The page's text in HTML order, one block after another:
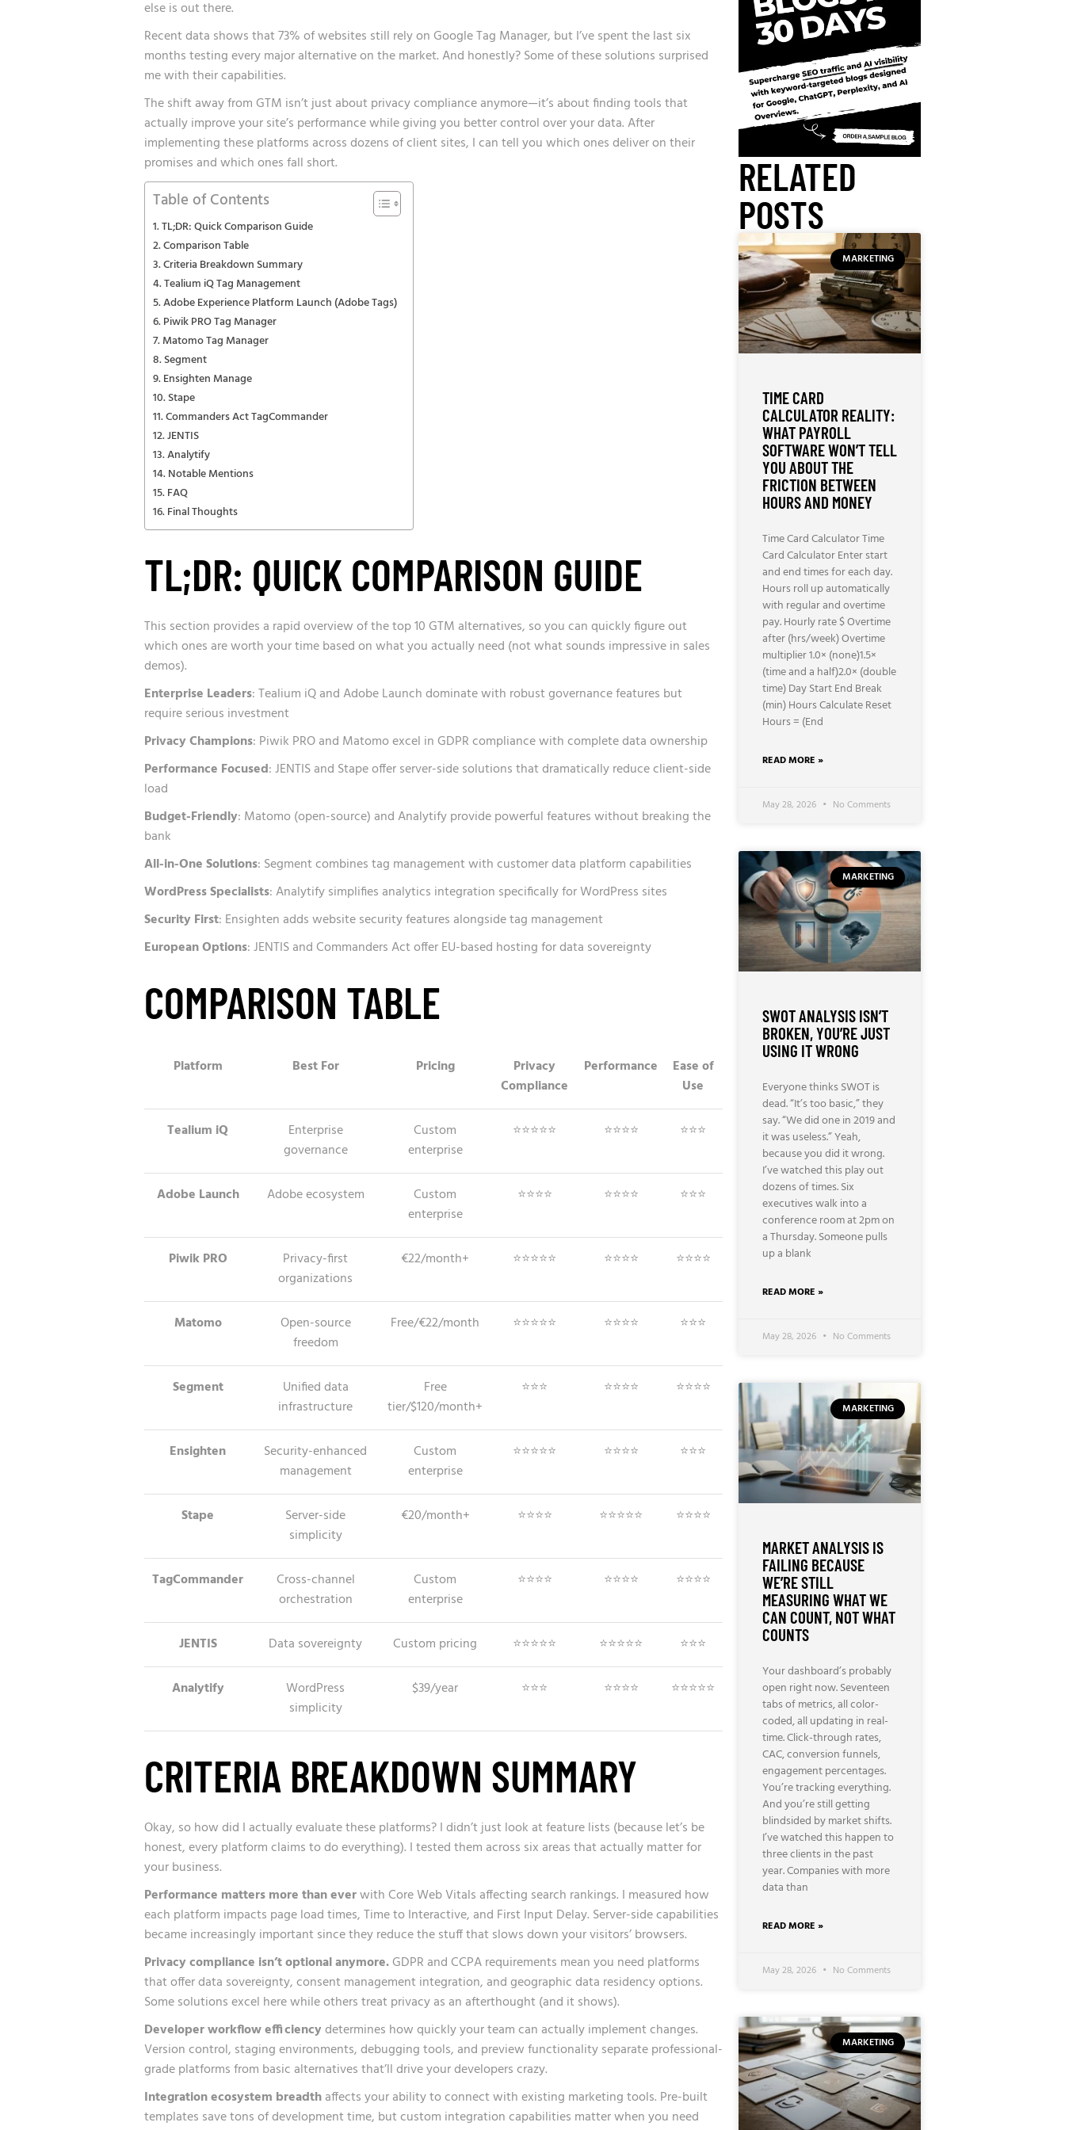
else is out there.
Recent data shows that 73% of websites still rely on Google Tag Manager, but I’ve spent the last six
months testing every major alternative on the market. And honestly? Some of these solutions surprised
me with their capabilities.
The shift away from GTM isn’t just about privacy compliance anymore—it’s about finding tools that
actually improve your site’s performance while giving you better control over your data. After
implementing these platforms across dozens of client sites, I can tell you which ones deliver on their
promises and which ones fall short.
Table of Contents
TL;DR: Quick Comparison Guide
Comparison Table
Criteria Breakdown Summary
Tealium iQ Tag Management
Adobe Experience Platform Launch (Adobe Tags)
Piwik PRO Tag Manager
Matomo Tag Manager
Segment
Ensighten Manage
Stape
Commanders Act TagCommander
JENTIS
Analytify
Notable Mentions
FAQ
Final Thoughts
TL;DR: QUICK COMPARISON GUIDE
This section provides a rapid overview of the top 10 GTM alternatives, so you can quickly figure out
which ones are worth your time based on what you actually need (not what sounds impressive in sales
demos).
Enterprise Leaders: Tealium iQ and Adobe Launch dominate with robust governance features but
require serious investment
Privacy Champions: Piwik PRO and Matomo excel in GDPR compliance with complete data ownership
Performance Focused: JENTIS and Stape offer server-side solutions that dramatically reduce client-side
load
Budget-Friendly: Matomo (open-source) and Analytify provide powerful features without breaking the
bank
All-in-One Solutions: Segment combines tag management with customer data platform capabilities
WordPress Specialists: Analytify simplifies analytics integration specifically for WordPress sites
Security First: Ensighten adds website security features alongside tag management
European Options: JENTIS and Commanders Act offer EU-based hosting for data sovereignty
COMPARISON TABLE
Platform Best For Pricing
Privacy
Compliance
Performance
Ease of
Use
Tealium iQ
Enterprise
governance
Custom
enterprise
⭐⭐⭐⭐⭐ ⭐⭐⭐⭐ ⭐⭐⭐
Adobe Launch Adobe ecosystem
Custom
enterprise
⭐⭐⭐⭐ ⭐⭐⭐⭐ ⭐⭐⭐
Piwik PRO
Privacy-first
organizations
€22/month+ ⭐⭐⭐⭐⭐ ⭐⭐⭐⭐ ⭐⭐⭐⭐
Matomo
Open-source
freedom
Free/€22/month ⭐⭐⭐⭐⭐ ⭐⭐⭐⭐ ⭐⭐⭐
Segment
Unified data
infrastructure
Free
tier/$120/month+
⭐⭐⭐ ⭐⭐⭐⭐ ⭐⭐⭐⭐
Ensighten
Security-enhanced
management
Custom
enterprise
⭐⭐⭐⭐⭐ ⭐⭐⭐⭐ ⭐⭐⭐
Stape
Server-side
simplicity
€20/month+ ⭐⭐⭐⭐ ⭐⭐⭐⭐⭐ ⭐⭐⭐⭐
TagCommander
Cross-channel
orchestration
Custom
enterprise
⭐⭐⭐⭐ ⭐⭐⭐⭐ ⭐⭐⭐⭐
JENTIS Data sovereignty Custom pricing ⭐⭐⭐⭐⭐ ⭐⭐⭐⭐⭐ ⭐⭐⭐
Analytify
WordPress
simplicity
$39/year ⭐⭐⭐ ⭐⭐⭐⭐ ⭐⭐⭐⭐⭐
CRITERIA BREAKDOWN SUMMARY
Okay, so how did I actually evaluate these platforms? I didn’t just look at feature lists (because let’s be
honest, every platform claims to do everything). I tested them across six areas that actually matter for
your business.
Performance matters more than everwith Core Web Vitals affecting search rankings. I measured how
each platform impacts page load times, Time to Interactive, and First Input Delay. Server-side capabilities
became increasingly important since they reduce the stuff that slows down your visitors’ browsers.
Privacy compliance isn’t optional anymore.GDPR and CCPA requirements mean you need platforms
that offer data sovereignty, consent management integration, and geographic data residency options.
Some solutions excel here while others treat privacy as an afterthought (and it shows).
Developer workflow efficiencydetermines how quickly your team can actually implement changes.
Version control, staging environments, debugging tools, and preview functionality separate professional-
grade platforms from basic alternatives that’ll drive your developers crazy.
Integration ecosystem breadthaffects your ability to connect with existing marketing tools. Pre-built
templates save tons of development time, but custom integration capabilities matter when you need
RELATED
POSTS
MARKETING
TIME CARD
CALCULATOR REALITY:
WHAT PAYROLL
SOFTWARE WON’T TELL
YOU ABOUT THE
FRICTION BETWEEN
HOURS AND MONEY
Time Card Calculator Time
Card Calculator Enter start
and end times for each day.
Hours roll up automatically
with regular and overtime
pay. Hourly rate $ Overtime
after (hrs/week) Overtime
multiplier 1.0× (none)1.5×
(time and a half)2.0× (double
time) Day Start End Break
(min) Hours Calculate Reset
Hours = (End
READ MORE »
May 28, 2026 No Comments
MARKETING
SWOT ANALYSIS ISN’T
BROKEN, YOU’RE JUST
USING IT WRONG
Everyone thinks SWOT is
dead. “It’s too basic,” they
say. “We did one in 2019 and
it was useless.” Yeah,
because you did it wrong.
I’ve watched this play out
dozens of times. Six
executives walk into a
conference room at 2pm on
a Thursday. Someone pulls
up a blank
READ MORE »
May 28, 2026 No Comments
MARKETING
MARKET ANALYSIS IS
FAILING BECAUSE
WE’RE STILL
MEASURING WHAT WE
CAN COUNT, NOT WHAT
COUNTS
Your dashboard’s probably
open right now. Seventeen
tabs of metrics, all color-
coded, all updating in real-
time. Click-through rates,
CAC, conversion funnels,
engagement percentages.
You’re tracking everything.
And you’re still getting
blindsided by market shifts.
I’ve watched this happen to
three clients in the past
year. Companies with more
data than
READ MORE »
May 28, 2026 No Comments
MARKETING